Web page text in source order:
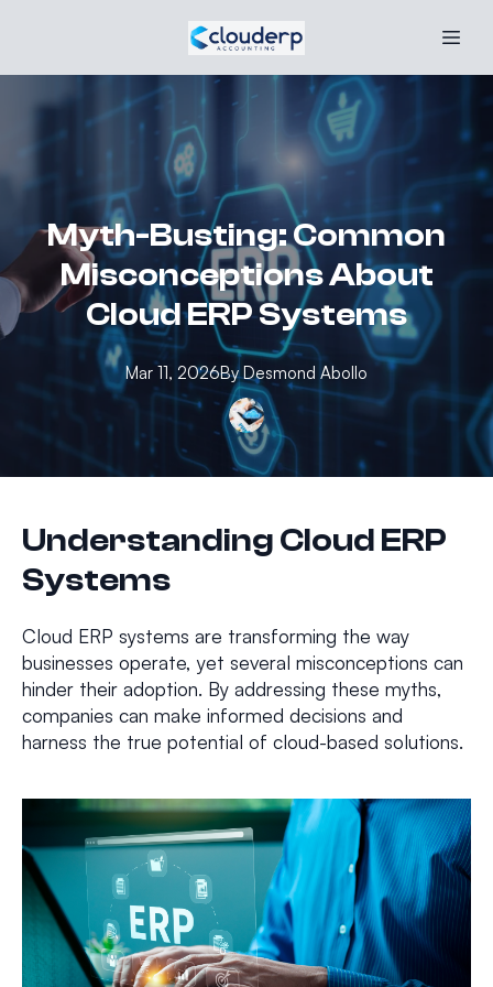
Myth-Busting: Common
Misconceptions About
Cloud ERP Systems
Mar 11, 2026By Desmond Abollo
Understanding Cloud ERP
Systems
Cloud ERP systems are transforming the way
businesses operate, yet several misconceptions can
hinder their adoption. By addressing these myths,
companies can make informed decisions and
harness the true potential of cloud-based solutions.